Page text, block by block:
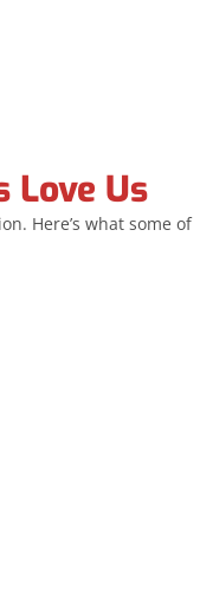
Love Us
Here’s what some of